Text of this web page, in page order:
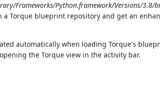
Frameworks/Python.framework/Versions/3.8/
a Torque blueprint repository and get an
automatically when loading Torque's
the Torque view in the activity bar.